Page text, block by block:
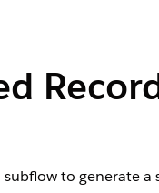
to generate a